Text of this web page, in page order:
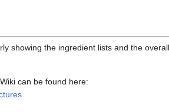
showing the ingredient lists and the
can be found here: